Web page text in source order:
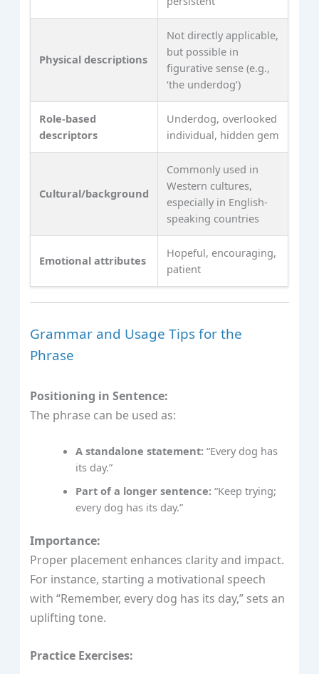
Physical descriptions
Not directly applicable,
but possible in
figurative sense (e.g.,
‘the underdog’)
Role-based
descriptors
Underdog, overlooked
individual, hidden gem
Cultural/background
Commonly used in
Western cultures,
especially in English-
speaking countries
Emotional attributes
Hopeful, encouraging,
patient
Grammar and Usage Tips for the
Phrase
Positioning in Sentence:
The phrase can be used as:
A standalone statement: “Every dog has
its day.”
Part of a longer sentence: “Keep trying;
every dog has its day.”
Importance:
Proper placement enhances clarity and impact.
For instance, starting a motivational speech
with “Remember, every dog has its day,” sets an
uplifting tone.
Practice Exercises: